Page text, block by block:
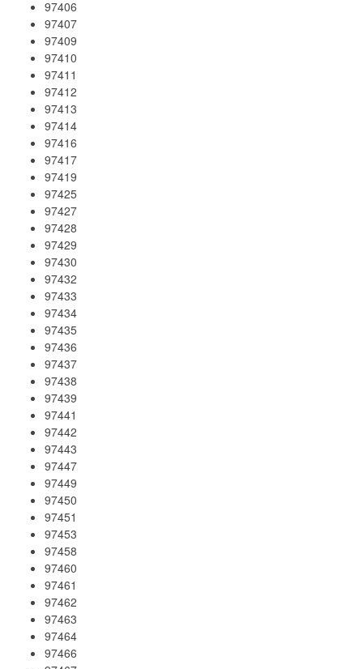
97406
97407
97409
97410
97411
97412
97413
97414
97416
97417
97419
97425
97427
97428
97429
97430
97432
97433
97434
97435
97436
97437
97438
97439
97441
97442
97443
97447
97449
97450
97451
97453
97458
97460
97461
97462
97463
97464
97466